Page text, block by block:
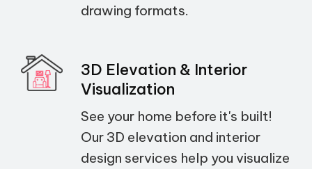
drawing formats.
3D Elevation & Interior
Visualization
See your home before it's built!
Our 3D elevation and interior
design services help you visualize